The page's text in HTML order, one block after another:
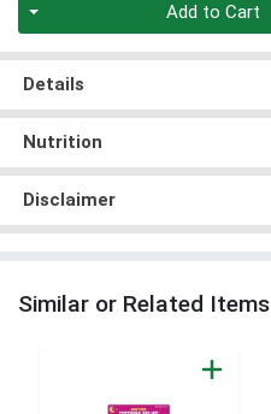
Add to Cart
Details
Nutrition
Disclaimer
Similar or Related Items